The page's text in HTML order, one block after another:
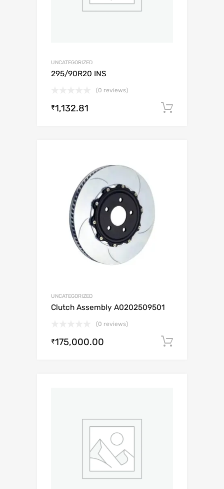
UNCATEGORIZED
295/90R20 INS
(0 reviews)
₹1,132.81
UNCATEGORIZED
Clutch Assembly A0202509501
(0 reviews)
₹175,000.00